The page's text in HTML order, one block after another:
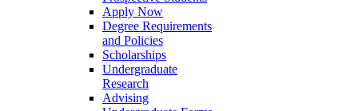
Apply Now
Degree Requirements
and Policies
Scholarships
Undergraduate
Research
Advising